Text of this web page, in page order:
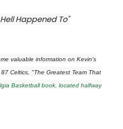
Happened To"
valuable information on Kevin's
Celtics, "The Greatest Team That
Basketball book, located halfway